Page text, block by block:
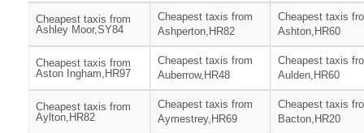
Cheapest taxis from
Ashley Moor,SY84
Cheapest taxis from
Ashperton,HR82
Cheapest taxis
Ashton,HR60
Cheapest taxis from
Aston Ingham,HR97
Cheapest taxis from
Auberrow,HR48
Cheapest taxis
Aulden,HR60
Cheapest taxis from
Aylton,HR82
Cheapest taxis from
Aymestrey,HR69
Cheapest taxis
Bacton,HR20